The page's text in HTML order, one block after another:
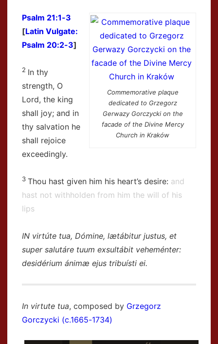
Commemorative plaque
dedicated to Grzegorz
Gerwazy Gorczycki on the
facade of the Divine Mercy
Church in Kraków
Psalm 21:1-3
[Latin Vulgate:
Psalm 20:2-3]
2 In thy
strength, O
Lord, the king
shall joy; and in
thy salvation he
shall rejoice
exceedingly.
3 Thou hast given him his heart’s desire: and
hast not withholden from him the will of his
lips
IN virtúte tua, Dómine, lætábitur justus, et
super salutáre tuum exsultábit veheménter:
desidérium ánimæ ejus tribuísti ei.
In virtute tua, composed by Grzegorz
Gorczycki (c.1665-1734)